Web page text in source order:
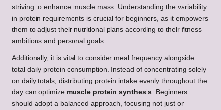
striving to enhance muscle mass. Understanding the variability
in protein requirements is crucial for beginners, as it empowers
them to adjust their nutritional plans according to their fitness
ambitions and personal goals.
Additionally, it is vital to consider meal frequency alongside
total daily protein consumption. Instead of concentrating solely
on daily totals, distributing protein intake evenly throughout the
day can optimize muscle protein synthesis . Beginners
should adopt a balanced approach, focusing not just on